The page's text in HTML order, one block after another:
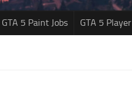
GTA 5 Paint Jobs GTA 5 Player